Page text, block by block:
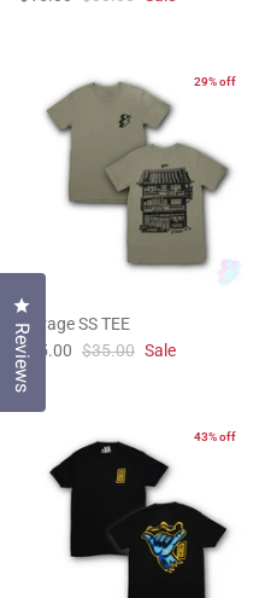
29% off
Garage SS TEE
$25.00 $35.00 Sale
43% off
Reviews
Click to open the reviews dialog